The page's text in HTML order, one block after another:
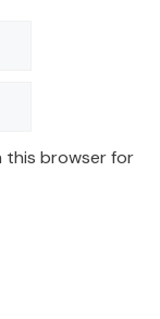
this browser for